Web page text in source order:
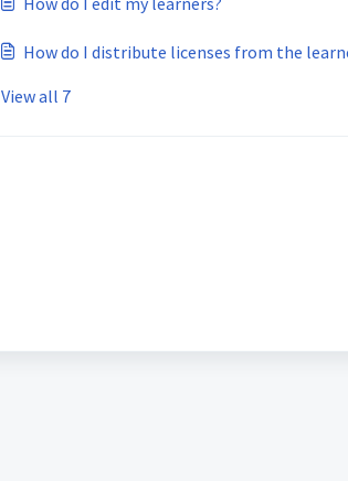
How do I distribute licenses from the
View all 7